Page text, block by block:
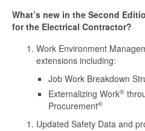
What’s new in the Second
for the Electrical Contractor?
Work Environment
extensions including:
Job Work Breakdown
Externalizing Work®
Procurement®
Updated Safety Data and